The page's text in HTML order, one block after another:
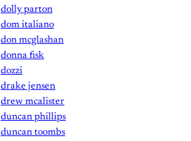
dolly parton
dom italiano
don mcglashan
donna fisk
dozzi
drake jensen
drew mcalister
duncan phillips
duncan toombs